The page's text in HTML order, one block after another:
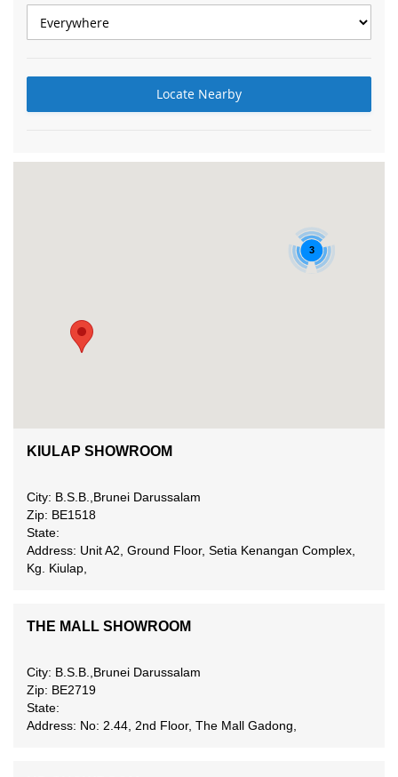
Locate Nearby
KIULAP SHOWROOM
City: B.S.B.,Brunei Darussalam
Zip: BE1518
State:
Address: Unit A2, Ground Floor, Setia Kenangan Complex,
Kg. Kiulap,
THE MALL SHOWROOM
City: B.S.B.,Brunei Darussalam
Zip: BE2719
State:
Address: No: 2.44, 2nd Floor, The Mall Gadong,
3